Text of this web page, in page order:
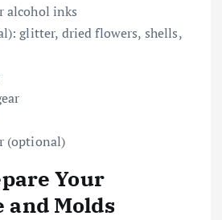
alcohol inks
glitter, dried flowers, shells,
(optional)
Your
and Molds